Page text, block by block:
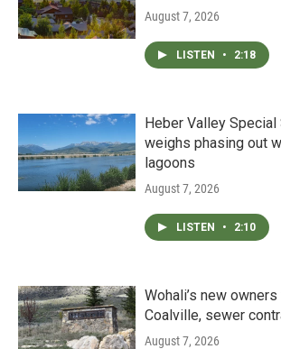
August 7, 2026
LISTEN • 2:18
Heber Valley
weighs phasing out
lagoons
August 7, 2026
LISTEN • 2:10
Wohali’s new
Coalville, sewer
August 7, 2026